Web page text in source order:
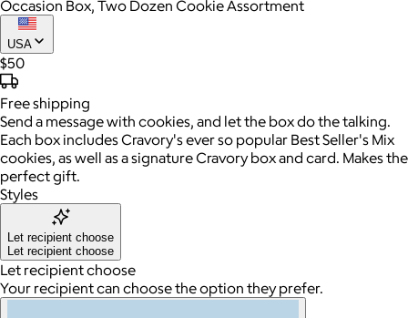
Occasion Box, Two Dozen Cookie Assortment
USA
$50
Freeshipping
Send a message with cookies, and let the box do the talking.
Each box includes Cravory's ever so popular Best Seller's Mix
cookies, as well as a signature Cravory box and card. Makes the
perfect gift.
Styles
Let recipient choose
Let recipient choose
Let recipient choose
Your recipient can choose the option they prefer.